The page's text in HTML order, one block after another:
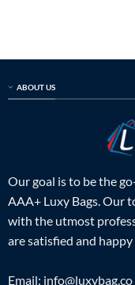
ABOUT US
Our goal is to be the
AAA+ Luxy Bags. Our
with the utmost
are satisfied and
Email: info@luxybag.co